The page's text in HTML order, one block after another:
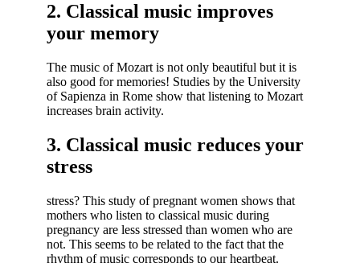
2. Classical music improves
your memory
The music of Mozart is not only beautiful but it is
also good for memories! Studies by the University
of Sapienza in Rome show that listening to Mozart
increases brain activity.
3. Classical music reduces your
stress
stress? This study of pregnant women shows that
mothers who listen to classical music during
pregnancy are less stressed than women who are
not. This seems to be related to the fact that the
rhythm of music corresponds to our heartbeat.